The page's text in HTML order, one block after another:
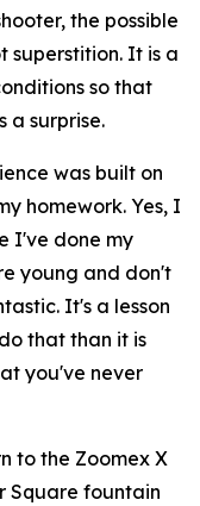
the possible
superstition. It is a
so that
a surprise.
was built on
homework. Yes, I
I've done my
young and don't
It's a lesson
that than it is
you've never
to the Zoomex X
Square fountain